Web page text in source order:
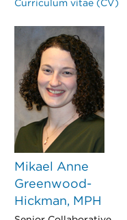
Curriculum vitae (CV)
Mikael Anne
Greenwood-
Hickman, MPH